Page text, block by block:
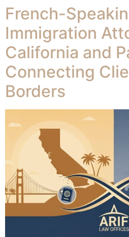
French-
Immigration
California and
Connecting
Borders